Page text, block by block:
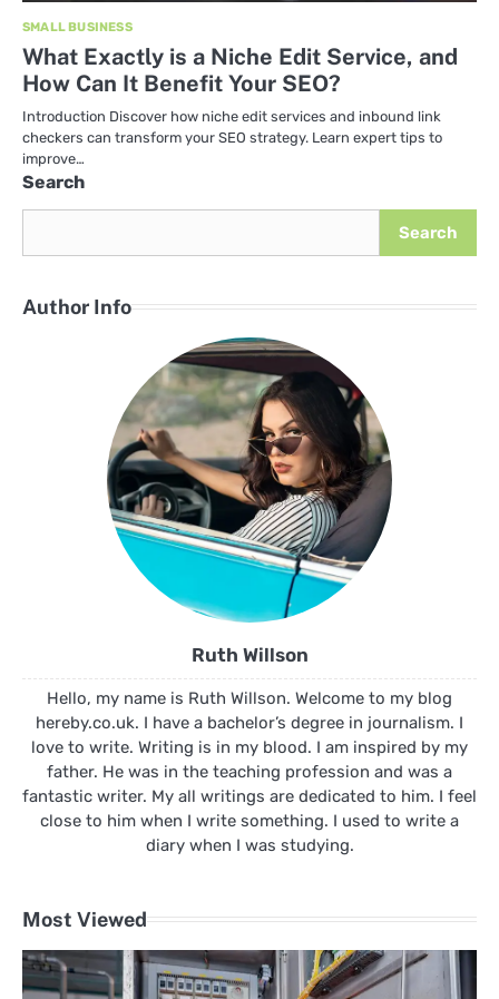
SMALL BUSINESS
What Exactly is a Niche Edit Service, and
How Can It Benefit Your SEO?
Introduction Discover how niche edit services and inbound link
checkers can transform your SEO strategy. Learn expert tips to
improve…
Search
Search
Author Info
Ruth Willson
Hello, my name is Ruth Willson. Welcome to my blog
hereby.co.uk. I have a bachelor’s degree in journalism. I
love to write. Writing is in my blood. I am inspired by my
father. He was in the teaching profession and was a
fantastic writer. My all writings are dedicated to him. I feel
close to him when I write something. I used to write a
diary when I was studying.
Most Viewed